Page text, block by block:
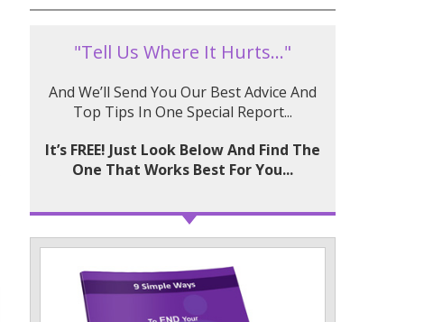
"Tell Us Where It Hurts..."
And We’ll Send You Our Best Advice And
Top Tips In One Special Report...
It’s FREE! Just Look Below And Find The
One That Works Best For You...